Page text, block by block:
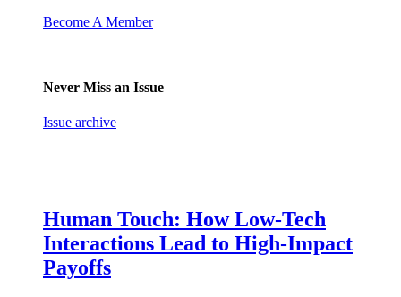
Become A Member
Never Miss an Issue
Issue archive
Human Touch: How Low-Tech
Interactions Lead to High-Impact
Payoffs